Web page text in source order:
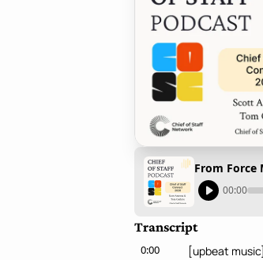
From Force
00:00
Transcript
0:00
[upbeat